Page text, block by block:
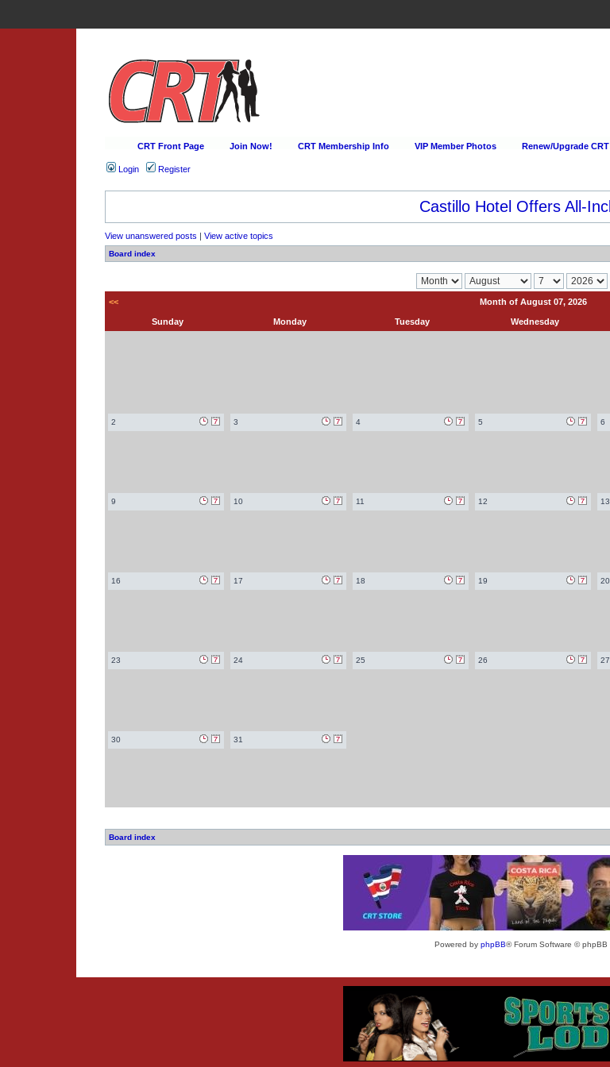
CRT Front Page Join Now! CRT Membership Info VIP Member Photos Renew/Upgrade CRT
Login Register
Castillo Hotel Offers All-
View unanswered posts | View active topics
Board index
<< Month of August 07, 2026
Sunday Monday Tuesday Wednesday
2 3 4 5 6
9 10 11 12 13
16 17 18 19 20
23 24 25 26 27
30 31
Board index
Powered by phpBB® Forum Software © phpBB